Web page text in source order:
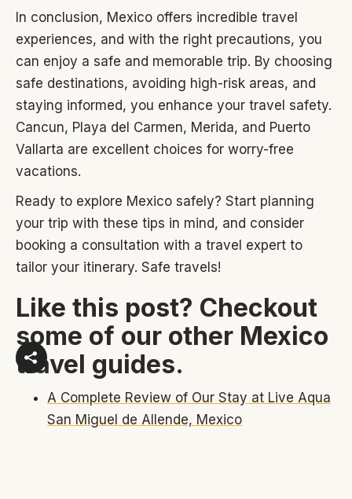
In conclusion, Mexico offers incredible travel
experiences, and with the right precautions, you
can enjoy a safe and memorable trip. By choosing
safe destinations, avoiding high-risk areas, and
staying informed, you enhance your travel safety.
Cancun, Playa del Carmen, Merida, and Puerto
Vallarta are excellent choices for worry-free
vacations.
Ready to explore Mexico safely? Start planning
your trip with these tips in mind, and consider
booking a consultation with a travel expert to
tailor your itinerary. Safe travels!
Like this post? Checkout
some of our other Mexico
travel guides.
A Complete Review of Our Stay at Live Aqua
San Miguel de Allende, Mexico